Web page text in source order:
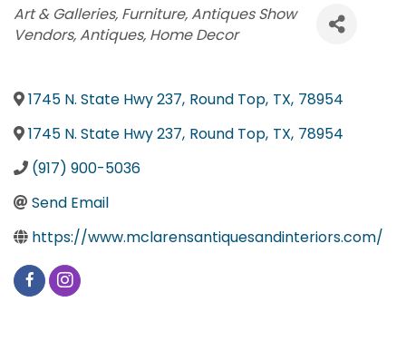
Categories
Art & Galleries Furniture Antiques Show
Vendors Antiques Home Decor
1745 N. State Hwy 237, Round Top, TX, 78954
1745 N. State Hwy 237, Round Top, TX, 78954
(917) 900-5036
Send Email
https://www.mclarensantiquesandinteriors.com/